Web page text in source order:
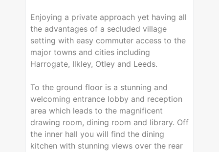
Enjoying a private approach yet having all
the advantages of a secluded village
setting with easy commuter access to the
major towns and cities including
Harrogate, Ilkley, Otley and Leeds.
To the ground floor is a stunning and
welcoming entrance lobby and reception
area which leads to the magnificent
drawing room, dining room and library. Off
the inner hall you will find the dining
kitchen with stunning views over the rear